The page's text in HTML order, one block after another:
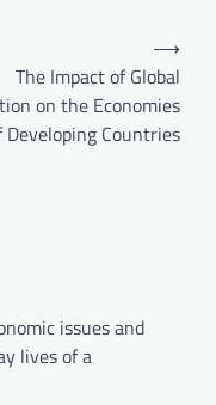
The Impact of Global
on the Economies
Developing Countries
⟶
issues and
lives of a